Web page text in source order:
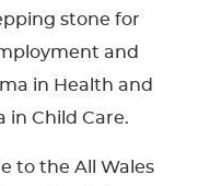
stone for
and
in Health and
in Child Care.
to the All Wales